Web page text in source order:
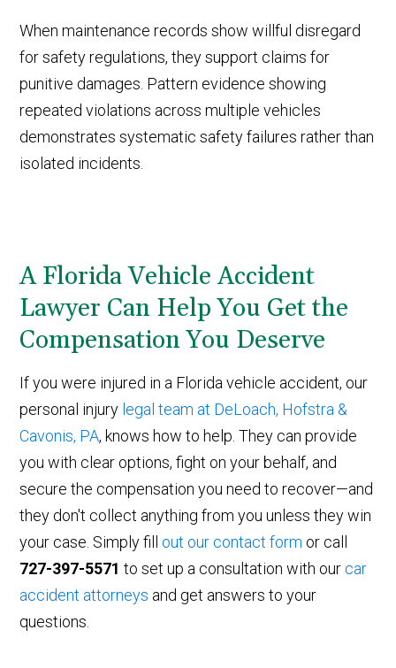
When maintenance records show willful disregard
for safety regulations, they support claims for
punitive damages. Pattern evidence showing
repeated violations across multiple vehicles
demonstrates systematic safety failures rather than
isolated incidents.
A Florida Vehicle Accident
Lawyer Can Help You Get the
Compensation You Deserve
If you were injured in a Florida vehicle accident, our
personal injury legal team at DeLoach, Hofstra &
Cavonis, PA, knows how to help. They can provide
you with clear options, fight on your behalf, and
secure the compensation you need to recover—and
they don't collect anything from you unless they win
your case. Simply fill out our contact form or call
727-397-5571 to set up a consultation with our car
accident attorneys and get answers to your
questions.